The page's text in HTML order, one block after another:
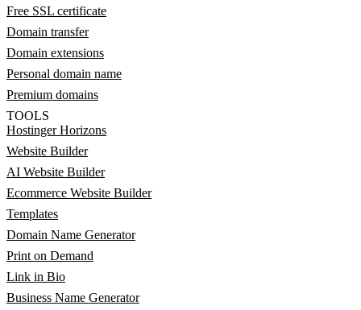
Free SSL certificate
Domain transfer
Domain extensions
Personal domain name
Premium domains
TOOLS
Hostinger Horizons
Website Builder
AI Website Builder
Ecommerce Website Builder
Templates
Domain Name Generator
Print on Demand
Link in Bio
Business Name Generator